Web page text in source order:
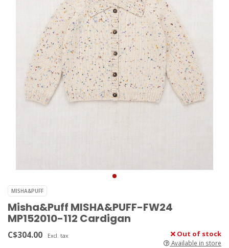
MISHA&PUFF
Misha&Puff MISHA&PUFF-FW24
MP152010-112 Cardigan
C$304.00 Excl. tax Out of stock
Available in store